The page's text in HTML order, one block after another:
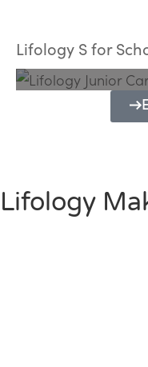
Lifology S for
Programme
Lifology